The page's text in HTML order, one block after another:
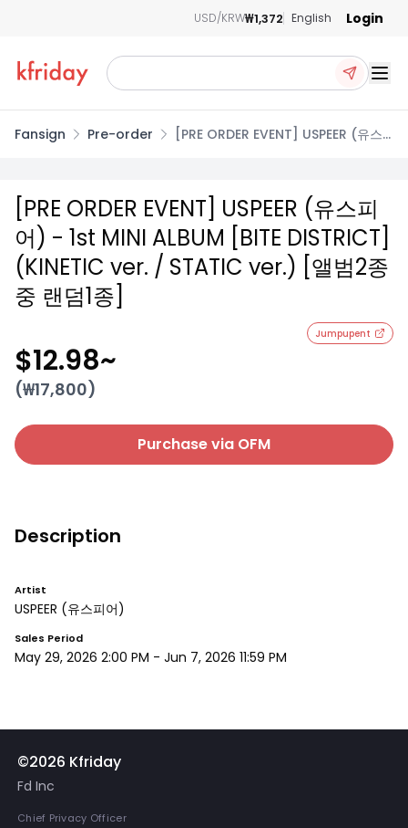
USD/KRW₩1,372 English Login
Fansign Pre-order
[PRE ORDER EVENT] USPEER (유스
[PRE ORDER EVENT] USPEER (유스피
어) - 1st MINI ALBUM [BITE DISTRICT]
(KINETIC ver. / STATIC ver.) [앨범2종
중 랜덤1종]
Jumpupent
$12.98~
(₩17,800)
Purchase via OFM
Description
Artist
USPEER (유스피어)
Sales Period
May 29, 2026 2:00 PM - Jun 7, 2026 11:59 PM
©2026 Kfriday
Fd Inc
Chief Privacy Officer